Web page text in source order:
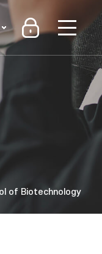
of Biotechnology